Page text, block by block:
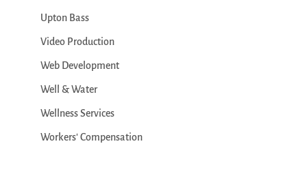
Upton Bass
Video Production
Web Development
Well & Water
Wellness Services
Workers' Compensation